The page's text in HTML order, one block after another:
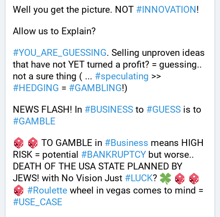
Well you get the picture. NOT #INNOVATION!
Allow us to Explain?
#YOU_ARE_GUESSING. Selling unproven ideas
that have not YET turned a profit? = guessing..
not a sure thing ( ... #speculating
#HEDGING = #GAMBLING!)
NEWS FLASH! In #BUSINESS to #GUESS
#GAMBLE
TO GAMBLE in #Business means HIGH
RISK = potential #BANKRUPTCY but worse..
DEATH OF THE USA STATE PLANNED BY
JEWS! with No Vision Just #LUCK?
#Roulette
#USE_CASE